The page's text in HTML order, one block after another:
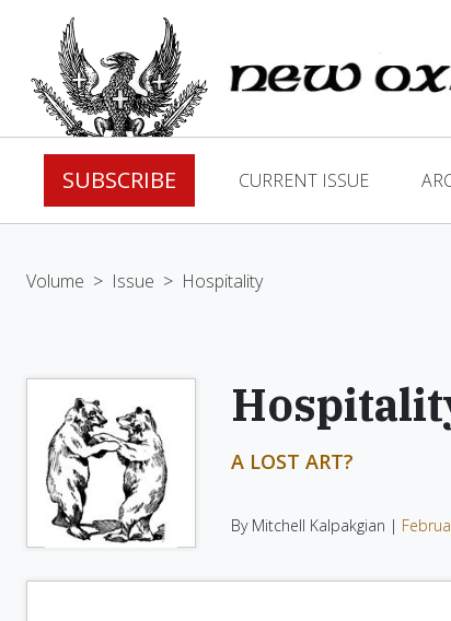
SUBSCRIBE CURRENT ISSUE
Volume > Issue > Hospitality
A LOST ART?
By Mitchell Kalpakgian |